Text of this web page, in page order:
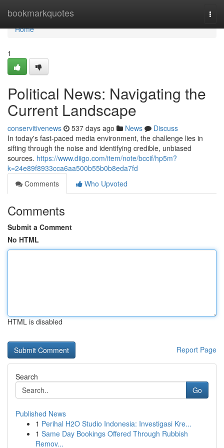
bookmarkquotes
Home
Home
1
Political News: Navigating the
Current Landscape
conservitivenews 537 days ago News
Discuss
In today's fast-paced media environment, the challenge lies in
sifting through the noise and identifying credible, unbiased
sources. https://www.diigo.com/item/note/bccif/hp5m?
k=24e89f8933cca6aa500b55b0b8eda7fd
Comments
Who Upvoted
Comments
Submit a Comment
No HTML
HTML is disabled
Report Page
Search
Go
Published News
1 Perihal H2O Studio Indonesia: Investigasi Kre...
1 Same Day Bookings Offered Through Rubbish
Remov...